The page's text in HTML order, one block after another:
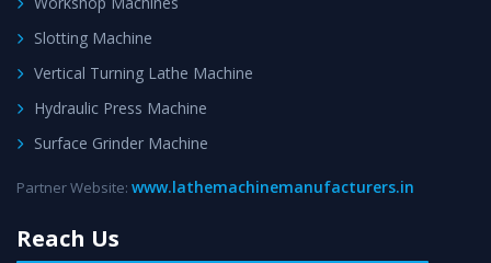
Slotting Machine
Vertical Turning Lathe Machine
Hydraulic Press Machine
Surface Grinder Machine
Partner Website: www.lathemachinemanufacturers.in
Reach Us